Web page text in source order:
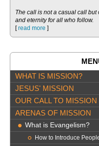
The call is not a casual call
and eternity for all who follow.
[read more ]
WHAT IS MISSION?
JESUS' MISSION
OUR CALL TO MISSION
ARENAS OF MISSION
What is Evangelism?
How to Introduce